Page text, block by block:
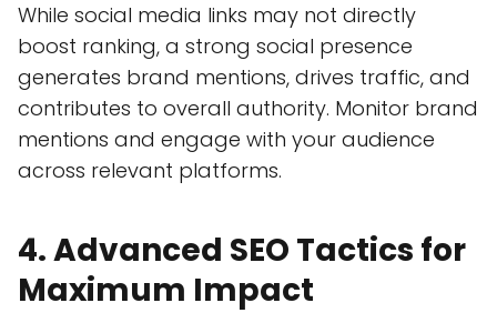
While social media links may not directly
boost ranking, a strong social presence
generates brand mentions, drives traffic, and
contributes to overall authority. Monitor brand
mentions and engage with your audience
across relevant platforms.
4. Advanced SEO Tactics for
Maximum Impact